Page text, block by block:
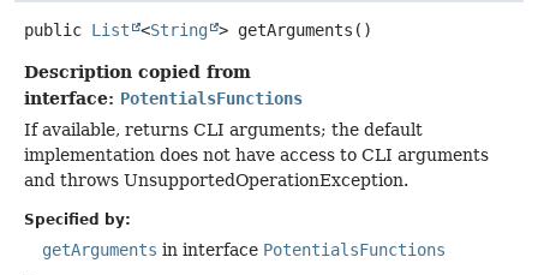
public List <String > getArguments ()
Description copied from
interface: PotentialsFunctions
If available, returns CLI arguments; the default
implementation does not have access to CLI arguments
and throws UnsupportedOperationException.
Specified by:
getArguments in interface PotentialsFunctions